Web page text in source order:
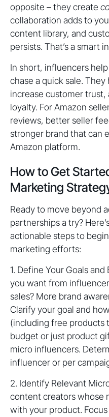
opposite – they create
collaboration adds to
content library, and
persists. That’s a smart
In short, influencers
chase a quick sale.
increase customer
loyalty. For Amazon
reviews, better seller
stronger brand that can
Amazon platform.
How to Get
Marketing
Ready to move beyond
partnerships a try?
actionable steps to
marketing efforts:
1. Define Your Goals
you want from
sales? More brand
Clarify your goal and
(including free products
budget or just product
micro influencers.
influencer or per
2. Identify Relevant
content creators whose
with your product.